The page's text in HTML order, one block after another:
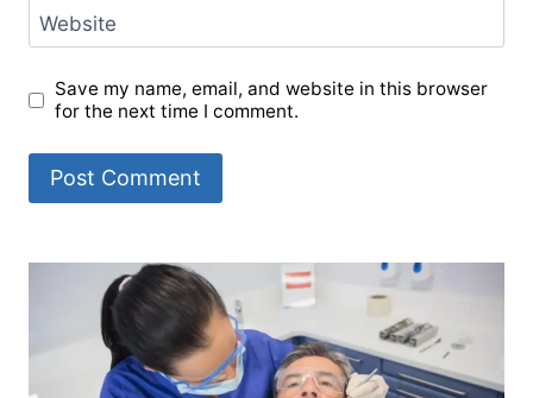
Website
Save my name, email, and website in this browser
for the next time I comment.